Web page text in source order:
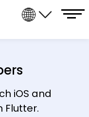
iOS and
Flutter.